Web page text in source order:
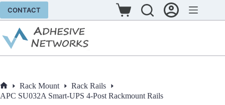
Skip
content
CONTACT
Shopping
cart
Home
Rack Mount
Rack Rails
APC SU032A Smart-UPS 4-Post Rackmount Rails